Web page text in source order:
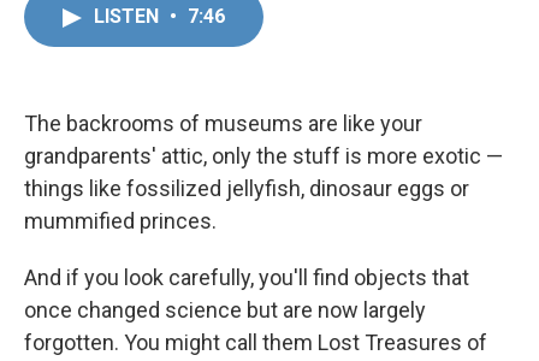
LISTEN • 7:46
The backrooms of museums are like your
grandparents' attic, only the stuff is more exotic —
things like fossilized jellyfish, dinosaur eggs or
mummified princes.
And if you look carefully, you'll find objects that
once changed science but are now largely
forgotten. You might call them Lost Treasures of